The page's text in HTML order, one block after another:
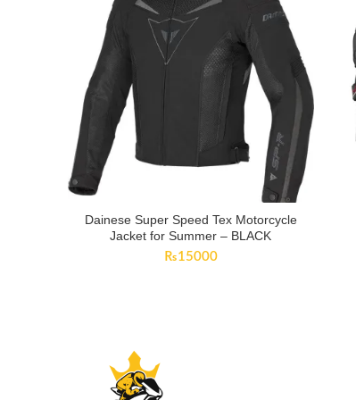
Dainese Super Speed Tex Motorcycle
Jacket for Summer – BLACK
₨15000